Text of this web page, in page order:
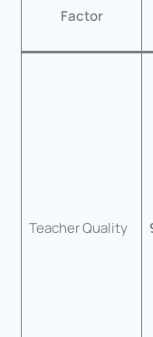
Factor
Teacher Quality